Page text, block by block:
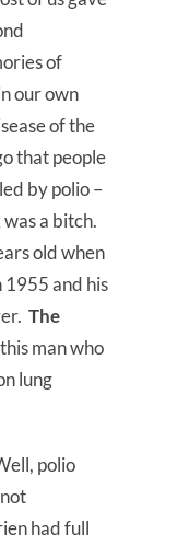
of
our own
of the
that people
by polio –
a bitch.
old when
1955 and his
The
man who
lung
polio
had full